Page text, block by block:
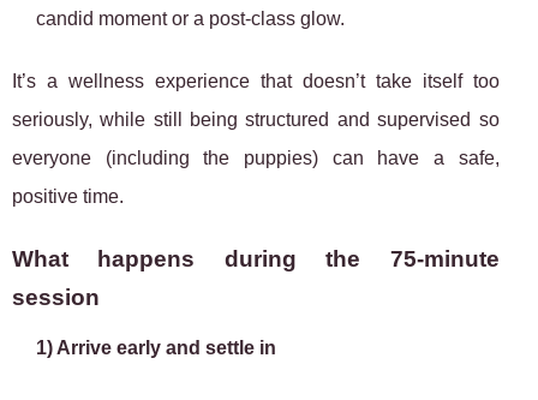
candid moment or a post-class glow.
It’s a wellness experience that doesn’t take itself too
seriously, while still being structured and supervised so
everyone (including the puppies) can have a safe,
positive time.
What happens during the 75-minute
session
1) Arrive early and settle in